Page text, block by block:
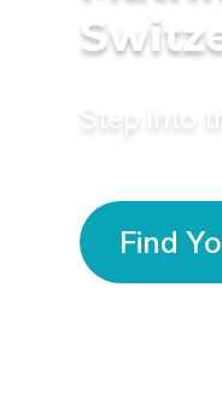
Step into
Find